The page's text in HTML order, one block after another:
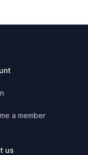
a member
us